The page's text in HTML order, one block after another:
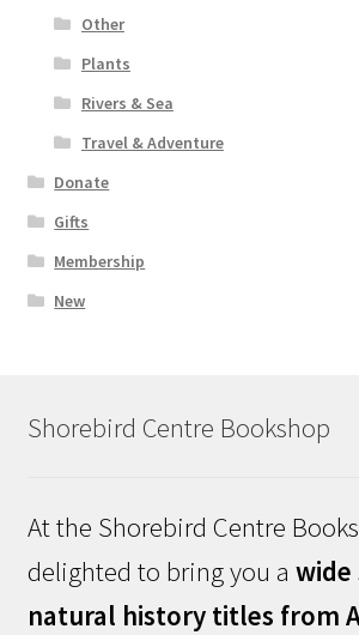
Other
Plants
Rivers & Sea
Travel & Adventure
Donate
Gifts
Membership
New
Shorebird Centre Bookshop
At the Shorebird Centre
delighted to bring you a
natural history titles from